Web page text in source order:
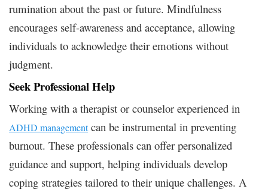
rumination about the past or future. Mindfulness
encourages self-awareness and acceptance, allowing
individuals to acknowledge their emotions without
judgment.
Seek Professional Help
Working with a therapist or counselor experienced in
ADHD managementcan be instrumental in preventing
burnout. These professionals can offer personalized
guidance and support, helping individuals develop
coping strategies tailored to their unique challenges. A